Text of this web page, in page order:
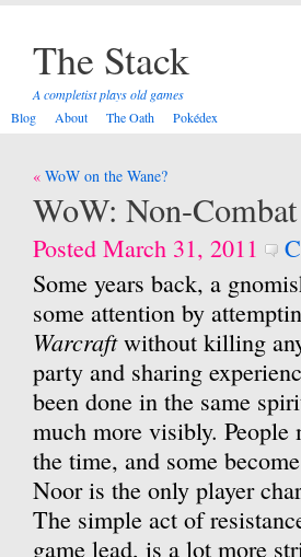
The Stack
A completist plays old games
Blog
About The Oath Pokédex
Post
navigation
WoW on the Wane?
WoW: Non-
Posted March 31, 2011
Some years back, a
some attention by
Warcraftwithout killing
party and sharing
been done in the same
much more visibly. People
the time, and some
Noor is the only player
The simple act of
game lead, is a lot more